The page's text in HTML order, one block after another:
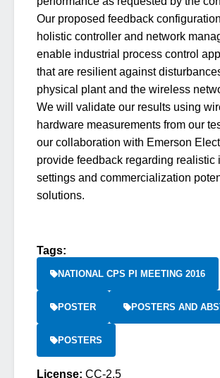
Our proposed feedback
holistic controller and network
enable industrial process control
that are resilient against
physical plant and the wireless
We will validate our results using
hardware measurements from our
our collaboration with Emerson
provide feedback regarding realistic
settings and commercialization
solutions.
Tags:
NATIONAL CPS PI MEETING 2016
POSTER POSTERS AND
POSTERS
License: CC-2.5